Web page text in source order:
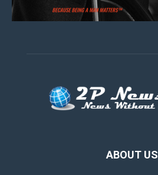
ABOUT US